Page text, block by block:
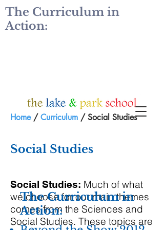
The Curriculum in
Action:
Home/Curriculum / Social Studies
Social Studies
Social Studies: Much of what
we choose for our main themes
comes from the Sciences and
Social Studies. These topics are
The Curriculum in
Action: